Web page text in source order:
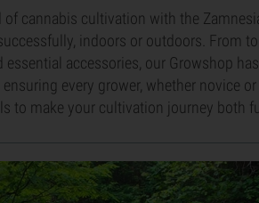
of cannabis cultivation with the
indoors or outdoors. From
essential accessories, our Growshop
every grower, whether novice
to make your cultivation journey both